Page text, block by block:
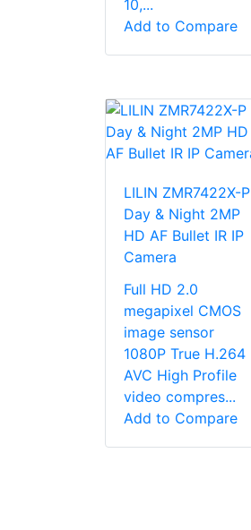
10,...
Add to Compare
LILIN ZMR7422X-P
Day & Night 2MP
HD AF Bullet IR IP
Camera
Full HD 2.0
megapixel CMOS
image sensor
1080P True H.264
AVC High Profile
video compres...
Add to Compare